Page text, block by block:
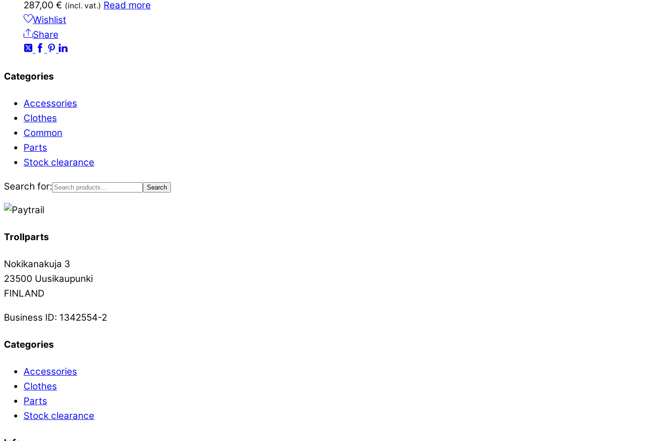
287,00 € (incl. vat.) Read more
Wishlist
Share
Categories
Accessories
Clothes
Common
Parts
Stock clearance
Search for: Search
Trollparts
Nokikanakuja 3
23500 Uusikaupunki
FINLAND
Business ID: 1342554-2
Categories
Accessories
Clothes
Parts
Stock clearance